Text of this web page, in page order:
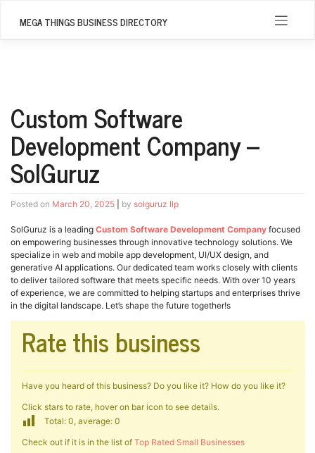
MEGA THINGS BUSINESS DIRECTORY
Custom Software
Development Company –
SolGuruz
Posted on March 20, 2025 by solguruz llp
SolGuruz is a leading Custom Software Development Company focused
on empowering businesses through innovative technology solutions. We
specialize in web and mobile app development, UI/UX design, and
generative AI applications. Our dedicated team works closely with clients
to deliver tailored software that meets specific needs. With over 10 years
of experience, we are committed to helping startups and enterprises thrive
in the digital landscape. Let’s shape the future together!s
Rate this business
Have you heard of this business? Do you like it? How do you like it?
Click stars to rate, hover on bar icon to see details.
Total: 0, average: 0
Check out if it is in the list of Top Rated Small Businesses